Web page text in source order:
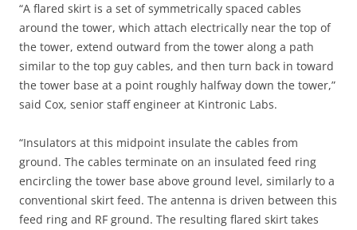
“A flared skirt is a set of symmetrically spaced cables
around the tower, which attach electrically near the top of
the tower, extend outward from the tower along a path
similar to the top guy cables, and then turn back in toward
the tower base at a point roughly halfway down the tower,”
said Cox, senior staff engineer at Kintronic Labs.
“Insulators at this midpoint insulate the cables from
ground. The cables terminate on an insulated feed ring
encircling the tower base above ground level, similarly to a
conventional skirt feed. The antenna is driven between this
feed ring and RF ground. The resulting flared skirt takes